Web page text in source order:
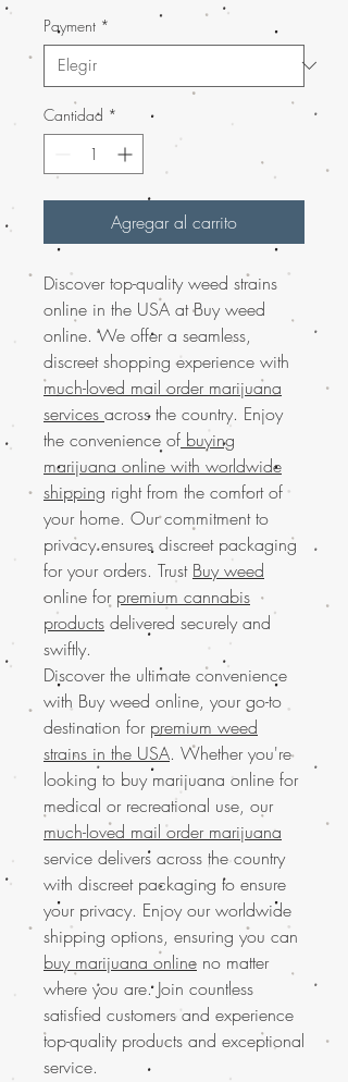
Payment *
Cantidad *
Agregar al carrito
Discover top-quality weed strains
online in the USA at Buy weed
online. We offer a seamless,
discreet shopping experience with
much-loved mail order marijuana
services across the country. Enjoy
the convenience of buying
marijuana online with worldwide
shipping right from the comfort of
your home. Our commitment to
privacy ensures discreet packaging
for your orders. Trust Buy weed
online for premium cannabis
products delivered securely and
swiftly.
Discover the ultimate convenience
with Buy weed online, your go-to
destination for premium weed
strains in the USA. Whether you're
looking to buy marijuana online for
medical or recreational use, our
much-loved mail order marijuana
service delivers across the country
with discreet packaging to ensure
your privacy. Enjoy our worldwide
shipping options, ensuring you can
buy marijuana online no matter
where you are. Join countless
satisfied customers and experience
top-quality products and exceptional
service.